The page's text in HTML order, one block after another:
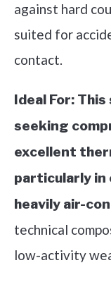
against hard
suited for
contact.
Ideal For: This
seeking
excellent
particularly in
heavily air-
technical
low-activity